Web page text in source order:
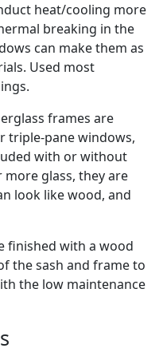
heat/cooling more
breaking in the
can make them as
Used most
frames are
triple-pane windows,
with or without
glass, they are
look like wood, and
finished with a wood
the sash and frame to
the low maintenance